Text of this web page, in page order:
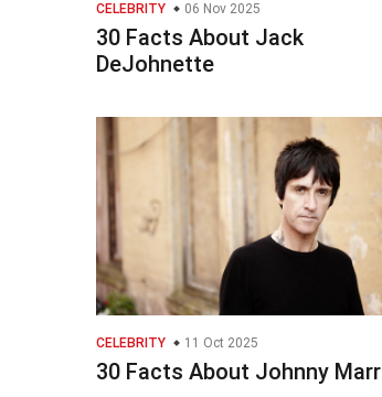
CELEBRITY 06 Nov 2025
30 Facts About Jack
DeJohnette
CELEBRITY 11 Oct 2025
30 Facts About Johnny Marr